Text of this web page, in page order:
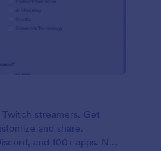
streamers. Get
and share.
and 100+ apps. No